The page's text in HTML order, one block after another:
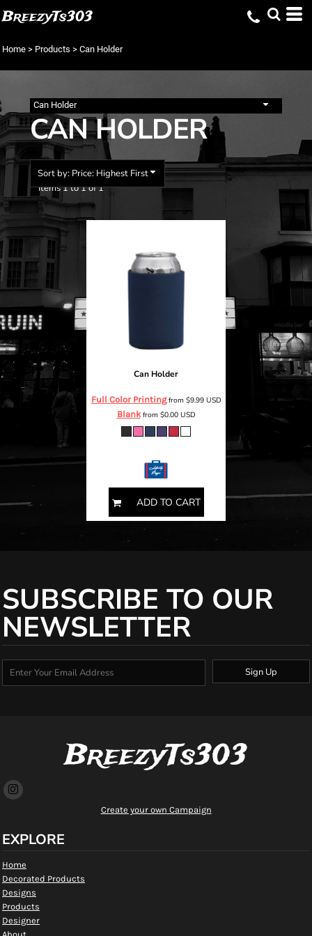
BreezyTs303
Home > Products > Can Holder
Can Holder
CAN HOLDER
Sort by: Price: Highest First
Items 1 to 1 of 1
Can Holder
Full Color Printingfrom $9.99 USD
Blankfrom $0.00 USD
ADD TO CART
SUBSCRIBE TO OUR
NEWSLETTER
Sign Up
BreezyTs303
Create your own Campaign
EXPLORE
Home
Decorated Products
Designs
Products
Designer
Default